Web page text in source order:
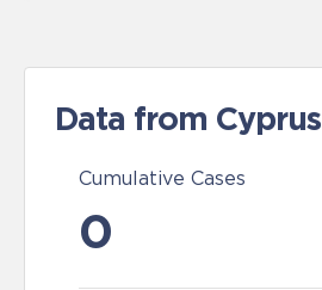
Data from Cyprus
Cumulative Cases
0